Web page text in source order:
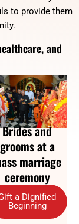
to provide them
and
Brides and
grooms at a
marriage
ceremony
a Dignified
Beginning